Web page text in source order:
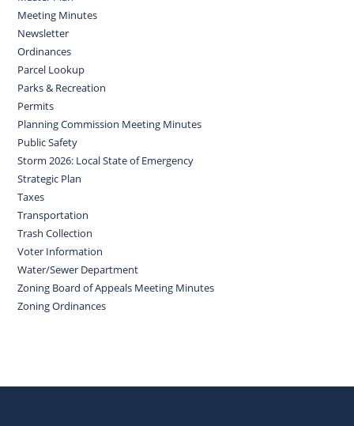
Meeting Minutes
Newsletter
Ordinances
Parcel Lookup
Parks & Recreation
Permits
Planning Commission Meeting Minutes
Public Safety
Storm 2026: Local State of Emergency
Strategic Plan
Taxes
Transportation
Trash Collection
Voter Information
Water/Sewer Department
Zoning Board of Appeals Meeting Minutes
Zoning Ordinances